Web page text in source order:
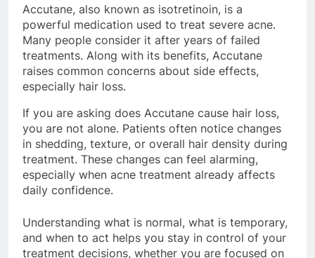
Accutane, also known as isotretinoin, is a
powerful medication used to treat severe acne.
Many people consider it after years of failed
treatments. Along with its benefits, Accutane
raises common concerns about side effects,
especially hair loss.
If you are asking does Accutane cause hair loss,
you are not alone. Patients often notice changes
in shedding, texture, or overall hair density during
treatment. These changes can feel alarming,
especially when acne treatment already affects
daily confidence.
Understanding what is normal, what is temporary,
and when to act helps you stay in control of your
treatment decisions, whether you are focused on